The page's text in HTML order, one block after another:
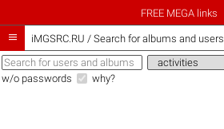
FREE MEGA links
 iMGSRC.RU / Search for albums and users
w/o passwords why?